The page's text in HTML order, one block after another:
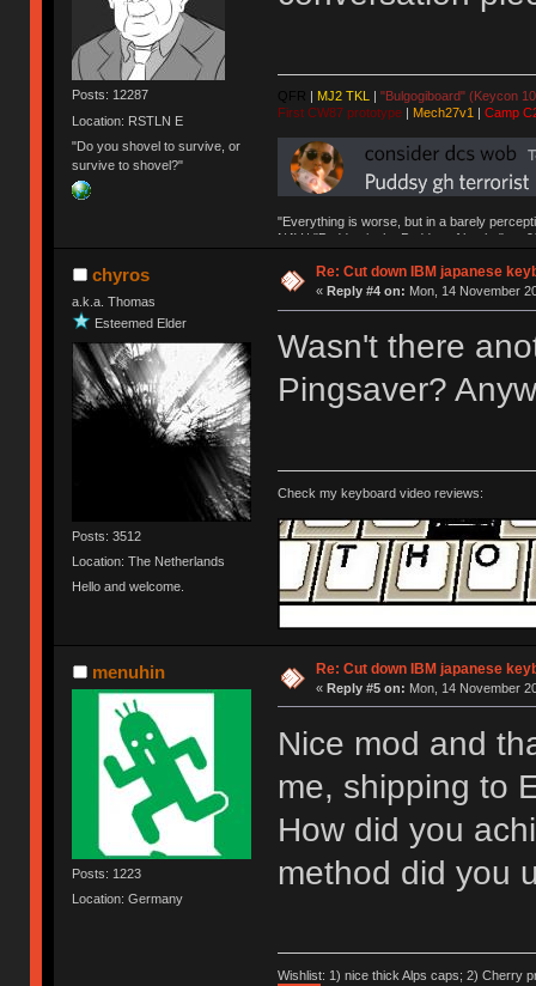
Posts: 12287
Location: RSTLN E
"Do you shovel to survive, or
survive to shovel?"
QFR MJ2 TKL
"Bulgogiboard" (Keycon
First CW87 prototype| Mech27v1 Camp
"Everything is worse, but in a barely
NAV | "Puddsy is the Puddsy of keebs" -
chyros
a.k.a. Thomas
Esteemed Elder
Posts: 3512
Location: The Netherlands
Hello and welcome.
Re: Cut down IBM japanese
« Reply #4 on: Mon, 14 November
Wasn't there
Pingsaver?
Check my keyboard video reviews:
menuhin
Posts: 1223
Location: Germany
Re: Cut down IBM japanese
« Reply #5 on: Mon, 14 November
Nice mod and
me, shipping to
How did you
method did you
Wishlist: 1) nice thick Alps caps; 2) Cherry